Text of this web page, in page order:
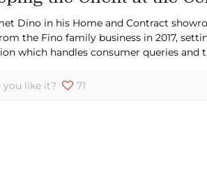
Dino in his Home and Contract
the Fino family business in 2017,
which handles consumer queries
you like it? 71